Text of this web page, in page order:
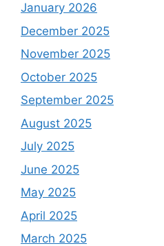
January 2026
December 2025
November 2025
October 2025
September 2025
August 2025
July 2025
June 2025
May 2025
April 2025
March 2025